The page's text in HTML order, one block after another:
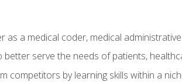
as a medical coder, medical
serve the needs of patients,
competitors by learning skills within a